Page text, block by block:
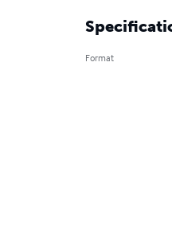
Format